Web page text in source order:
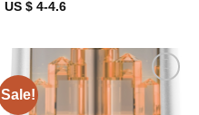
US $ 4-4.6
Sale!
wishlist